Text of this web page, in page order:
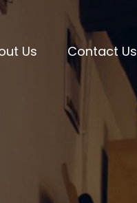
Us Contact Us